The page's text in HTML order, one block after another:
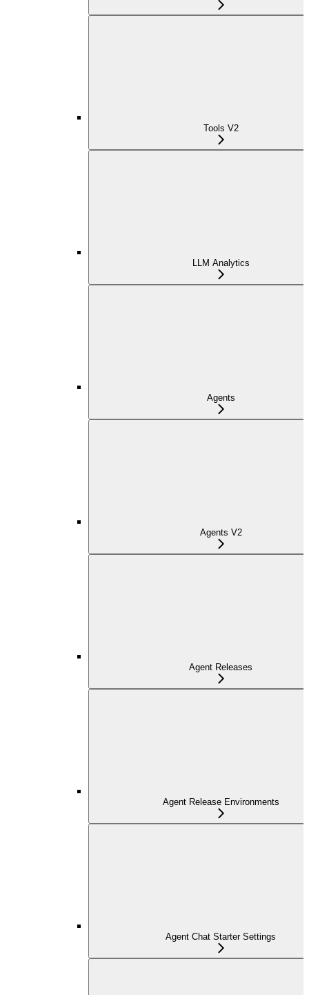
Tools V2
LLM Analytics
Agents
Agents V2
Agent Releases
Agent Release Environments
Agent Chat Starter Settings